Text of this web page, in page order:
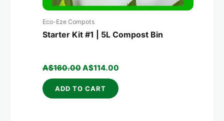
Eco-Eze Compots
Starter Kit #1 | 5L Compost Bin
A$160.00A$114.00
ADD TO CART